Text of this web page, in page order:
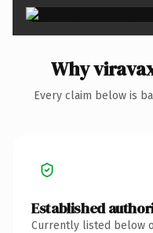
Why
Every claim below is
Established
Currently listed below